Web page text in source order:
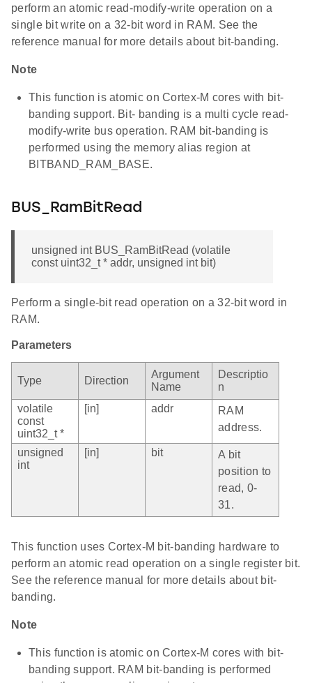
perform an atomic read-modify-write operation on a
single bit write on a 32-bit word in RAM. See the
reference manual for more details about bit-banding.
Note
This function is atomic on Cortex-M cores with bit-
banding support. Bit- banding is a multi cycle read-
modify-write bus operation. RAM bit-banding is
performed using the memory alias region at
BITBAND_RAM_BASE.
BUS_RamBitRead
unsigned int BUS_RamBitRead (volatile
const uint32_t * addr, unsigned int bit)
Perform a single-bit read operation on a 32-bit word in
RAM.
Parameters
Type Direction
Argument
Name
Descriptio
n
volatile
const
uint32_t *
[in] addr
RAM
address.
unsigned
int
[in] bit
A bit
position to
read, 0-
31.
This function uses Cortex-M bit-banding hardware to
perform an atomic read operation on a single register bit.
See the reference manual for more details about bit-
banding.
Note
This function is atomic on Cortex-M cores with bit-
banding support. RAM bit-banding is performed